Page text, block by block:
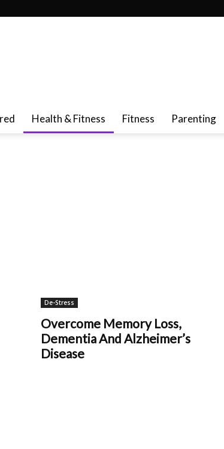
Health & Fitness Fitness Parenting
De-Stress
Overcome Memory Loss,
Dementia And Alzheimer’s
Disease